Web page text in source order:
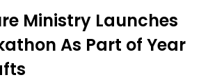
Ministry Launches
As Part of Year